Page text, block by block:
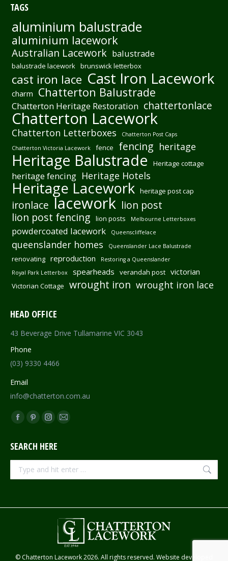
TAGS
aluminium balustrade
aluminium lacework
Australian Lacework balustrade
balustrade lacework brunswick letterbox
cast iron lace Cast Iron Lacework
charm Chatterton Balustrade
Chatterton Heritage Restoration chattertonlace
Chatterton Lacework
Chatterton Letterboxes
Chatterton Post Caps
Chatterton Victoria Lacework
fence fencing heritage
Heritage Balustrade Heritage cottage
heritage fencing Heritage Hotels
Heritage Lacework heritage post cap
ironlace lacework lion post
lion post fencing
lion posts Melbourne Letterboxes
powdercoated lacework Queenscliffelace
queenslander homes Queenslander Lace Balustrade
renovating reproduction
Restoring a Queenslander
Royal Park Letterbox
spearheads verandah post victorian
Victorian Cottage wrought iron wrought iron lace
HEAD OFFICE
43 Beverage Drive Tullamarine VIC 3043
Phone
(03) 9330 4466
Email
info@chatterton.com.au
Find us on:
Facebook
opens
in
new
Pinterest
opens
in
Instagram
opens
in
Mail
in
SEARCH HERE
Search:
© Chatterton Lacework 2026. All rights reserved. Website developed